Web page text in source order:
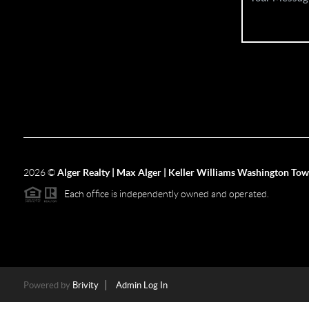
2026©Alger Realty | Max Alger | Keller Williams Washington
Each office is independently owned and operated.
Powered by Brivity Admin Log In